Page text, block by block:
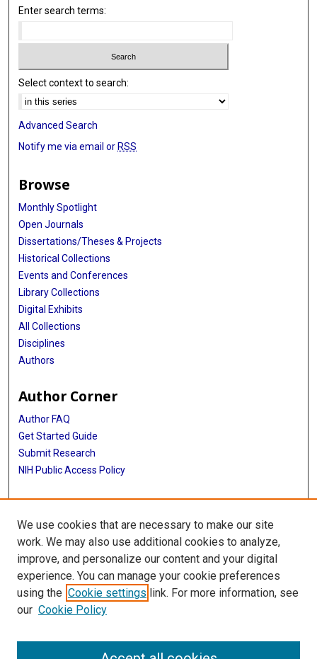
Enter search terms:
Select context to search:
Advanced Search
Notify me via email or RSS
Browse
Monthly Spotlight
Open Journals
Dissertations/Theses & Projects
Historical Collections
Events and Conferences
Library Collections
Digital Exhibits
All Collections
Disciplines
Authors
Author Corner
Author FAQ
Get Started Guide
Submit Research
NIH Public Access Policy
More Info
McGovern Medical School
Library
Texas Medical Center Library
McGovern Historical Center
713-795-4200
We use cookies that are necessary to make our site
work. We may also use additional cookies to analyze,
improve, and personalize our content and your digital
experience. You can manage your cookie preferences
using the Cookie settings link. For more information, see
our Cookie Policy